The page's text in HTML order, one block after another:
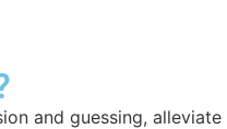
and guessing,